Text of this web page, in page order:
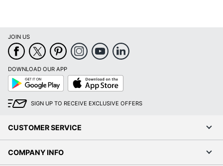
JOIN US
DOWNLOAD OUR APP
Google
Play
App
Store
SIGN UP TO RECEIVE EXCLUSIVE OFFERS
CUSTOMER SERVICE
COMPANY INFO